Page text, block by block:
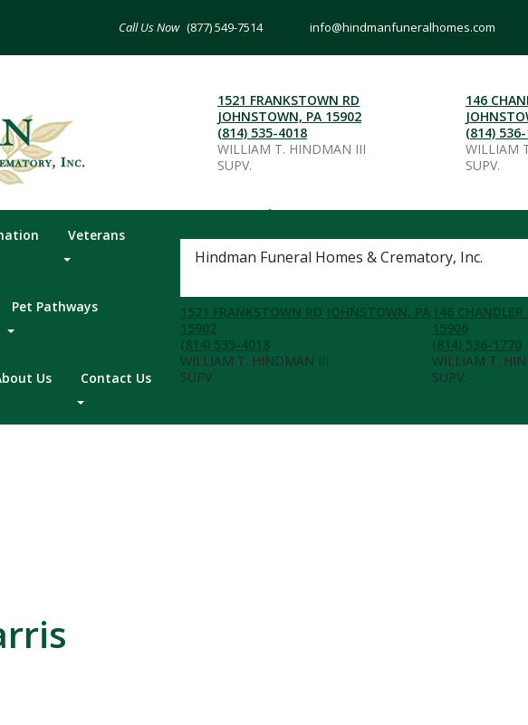
(877) 549-7514 info@hindmanfuneralhomes.com
1521 FRANKSTOWN RD
JOHNSTOWN, PA 15902
(814) 535-4018
WILLIAM T. HINDMAN III
SUPV.
146
(814)
WILLIAM
SUPV.
Veterans
Pet Pathways
Us Contact Us
Hindman Funeral Homes & Crematory, Inc.
1521 FRANKSTOWN RD JOHNSTOWN, PA
15902
(814) 535-4018
WILLIAM T. HINDMAN III
SUPV.
146
15906
(814) 536-1770
WILLIAM T.
SUPV.